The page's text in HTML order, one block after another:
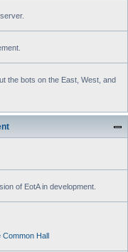
the bots on the East, West, and
of EotA in development.
Common Hall